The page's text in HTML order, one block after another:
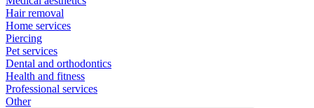
Hair removal
Home services
Piercing
Pet services
Dental and orthodontics
Health and fitness
Professional services
Other